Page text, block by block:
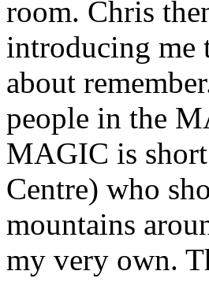
room. Chris
introducing me
about
people in the
MAGIC is
Centre) who
mountains
my very own.